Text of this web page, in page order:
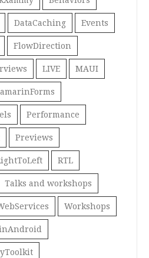
DataCaching Events
FlowDirection
LIVE MAUI
Performance
Previews
RTL
Talks and workshops
Workshops